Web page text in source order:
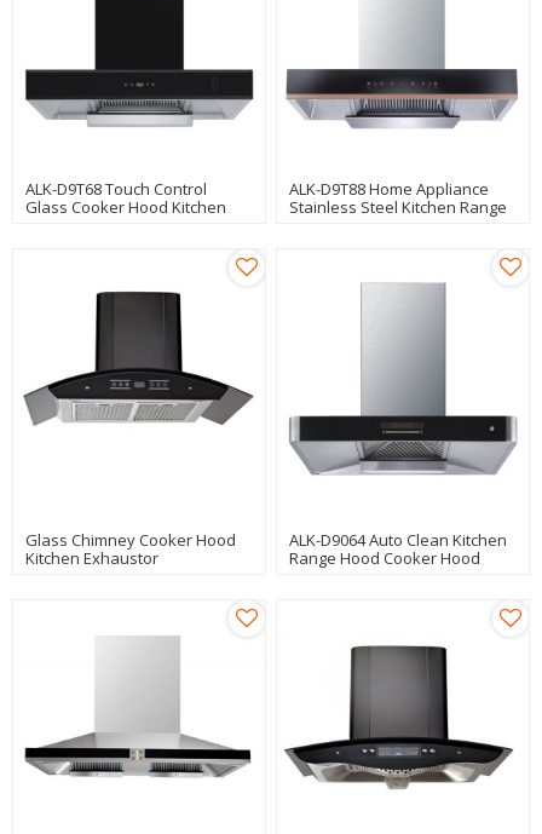
ALK-D9T68 Touch Control
Glass Cooker Hood Kitchen
ALK-D9T88 Home Appliance
Stainless Steel Kitchen Range
Glass Chimney Cooker Hood
Kitchen Exhaustor
ALK-D9064 Auto Clean Kitchen
Range Hood Cooker Hood